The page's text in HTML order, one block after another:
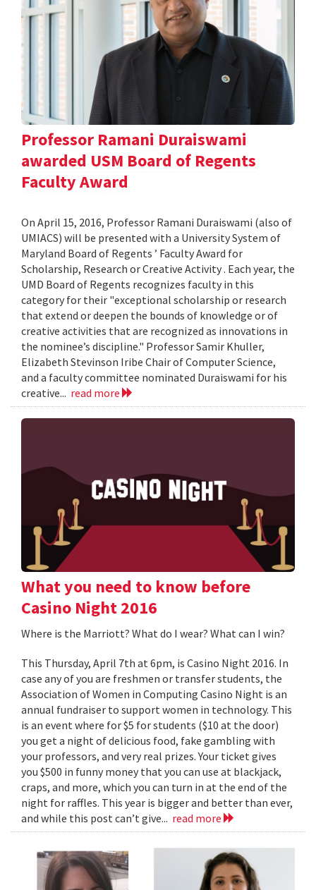
Professor Ramani Duraiswami
awarded USM Board of Regents
Faculty Award
On April 15, 2016, Professor Ramani Duraiswami (also of
UMIACS) will be presented with a University System of
Maryland Board of Regents ’ Faculty Award for
Scholarship, Research or Creative Activity . Each year, the
UMD Board of Regents recognizes faculty in this
category for their "exceptional scholarship or research
that extend or deepen the bounds of knowledge or of
creative activities that are recognized as innovations in
the nominee’s discipline." Professor Samir Khuller,
Elizabeth Stevinson Iribe Chair of Computer Science,
and a faculty committee nominated Duraiswami for his
creative... read more
What you need to know before
Casino Night 2016
Where is the Marriott? What do I wear? What can I win?
This Thursday, April 7th at 6pm, is Casino Night 2016. In
case any of you are freshmen or transfer students, the
Association of Women in Computing Casino Night is an
annual fundraiser to support women in technology. This
is an event where for $5 for students ($10 at the door)
you get a night of delicious food, fake gambling with
your professors, and very real prizes. Your ticket gives
you $500 in funny money that you can use at blackjack,
craps, and more, which you can turn in at the end of the
night for raffles. This year is bigger and better than ever,
and while this post can’t give... read more